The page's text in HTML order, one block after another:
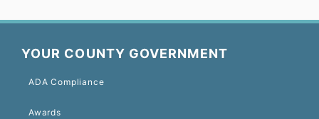
YOUR COUNTY GOVERNMENT
ADA Compliance
Awards